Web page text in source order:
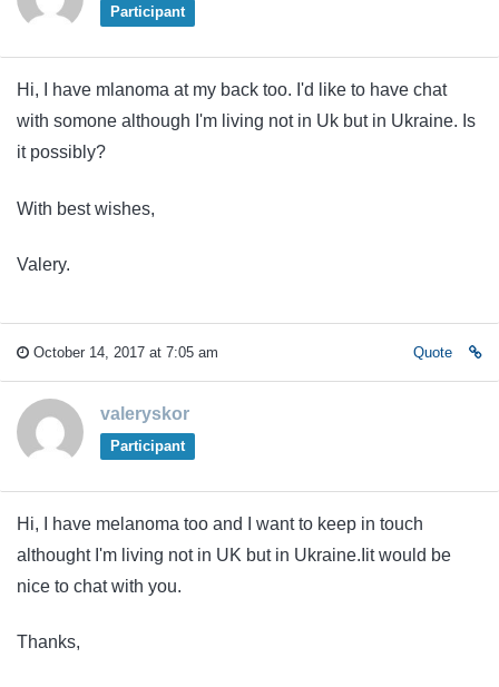
Participant
Hi, I have mlanoma at my back too. I'd like to have chat
with somone although I'm living not in Uk but in Ukraine. Is
it possibly?
With best wishes,
Valery.
October 14, 2017 at 7:05 am Quote
valeryskor
Participant
Hi, I have melanoma too and I want to keep in touch
althought I'm living not in UK but in Ukraine.Iit would be
nice to chat with you.
Thanks,